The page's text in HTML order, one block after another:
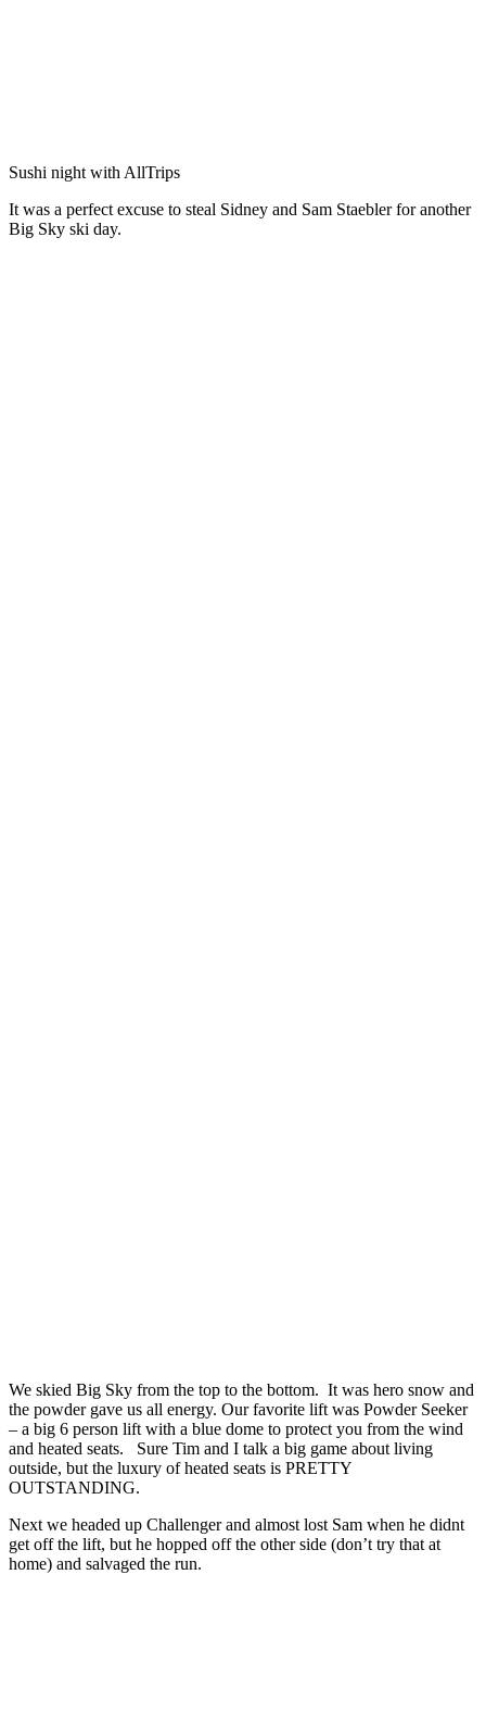
Sushi night with AllTrips
It was a perfect excuse to steal Sidney and Sam Staebler for another
Big Sky ski day.
We skied Big Sky from the top to the bottom. It was hero snow and
the powder gave us all energy. Our favorite lift was Powder Seeker
– a big 6 person lift with a blue dome to protect you from the wind
and heated seats. Sure Tim and I talk a big game about living
outside, but the luxury of heated seats is PRETTY
OUTSTANDING.
Next we headed up Challenger and almost lost Sam when he didnt
get off the lift, but he hopped off the other side (don’t try that at
home) and salvaged the run.